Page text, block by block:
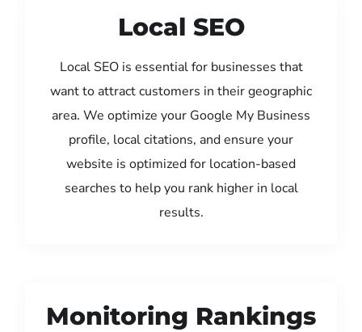
Local SEO
Local SEO is essential for businesses that
want to attract customers in their geographic
area. We optimize your Google My Business
profile, local citations, and ensure your
website is optimized for location-based
searches to help you rank higher in local
results.
Monitoring Rankings